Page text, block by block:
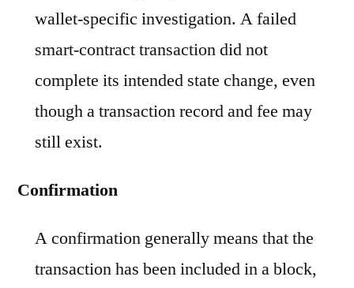
wallet-specific investigation. A failed
smart-contract transaction did not
complete its intended state change, even
though a transaction record and fee may
still exist.
Confirmation
A confirmation generally means that the
transaction has been included in a block,